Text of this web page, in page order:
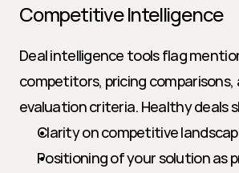
Competitive Intelligence
Deal intelligence tools flag
competitors, pricing comparisons,
evaluation criteria. Healthy deals
Clarity on competitive
Positioning of your solution as